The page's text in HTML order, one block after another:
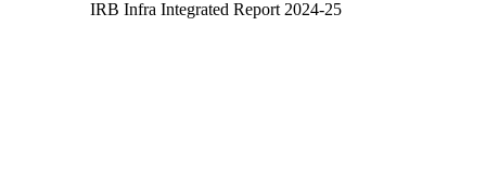
IRB Infra Integrated Report 2024-25